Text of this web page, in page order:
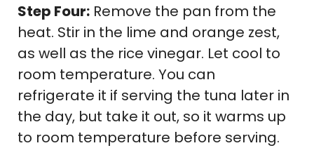
Step Four: Remove the pan from the
heat. Stir in the lime and orange zest,
as well as the rice vinegar. Let cool to
room temperature. You can
refrigerate it if serving the tuna later in
the day, but take it out, so it warms up
to room temperature before serving.